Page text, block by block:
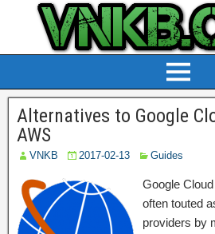
Alternatives to Google
AWS
VNKB 2017-02-13 Guides
Google
often touted
providers by